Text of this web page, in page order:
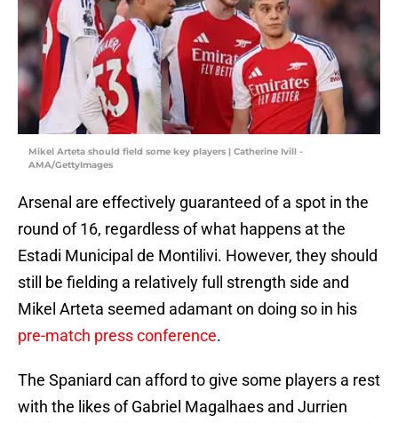
Mikel Arteta should field some key players | Catherine Ivill -
AMA/GettyImages
Arsenal are effectively guaranteed of a spot in the
round of 16, regardless of what happens at the
Estadi Municipal de Montilivi. However, they should
still be fielding a relatively full strength side and
Mikel Arteta seemed adamant on doing so in his
pre-match press conference.
The Spaniard can afford to give some players a rest
with the likes of Gabriel Magalhaes and Jurrien